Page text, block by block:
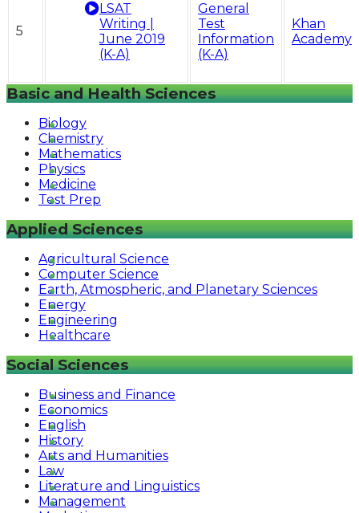
5
LSAT
Writing |
June 2019
(K-A)
General
Test
Information
(K-A)
Khan
Academy
Basic and Health Sciences
Biology
Chemistry
Mathematics
Physics
Medicine
Test Prep
Applied Sciences
Agricultural Science
Computer Science
Earth, Atmospheric, and Planetary Sciences
Energy
Engineering
Healthcare
Social Sciences
Business and Finance
Economics
English
History
Arts and Humanities
Law
Literature and Linguistics
Management